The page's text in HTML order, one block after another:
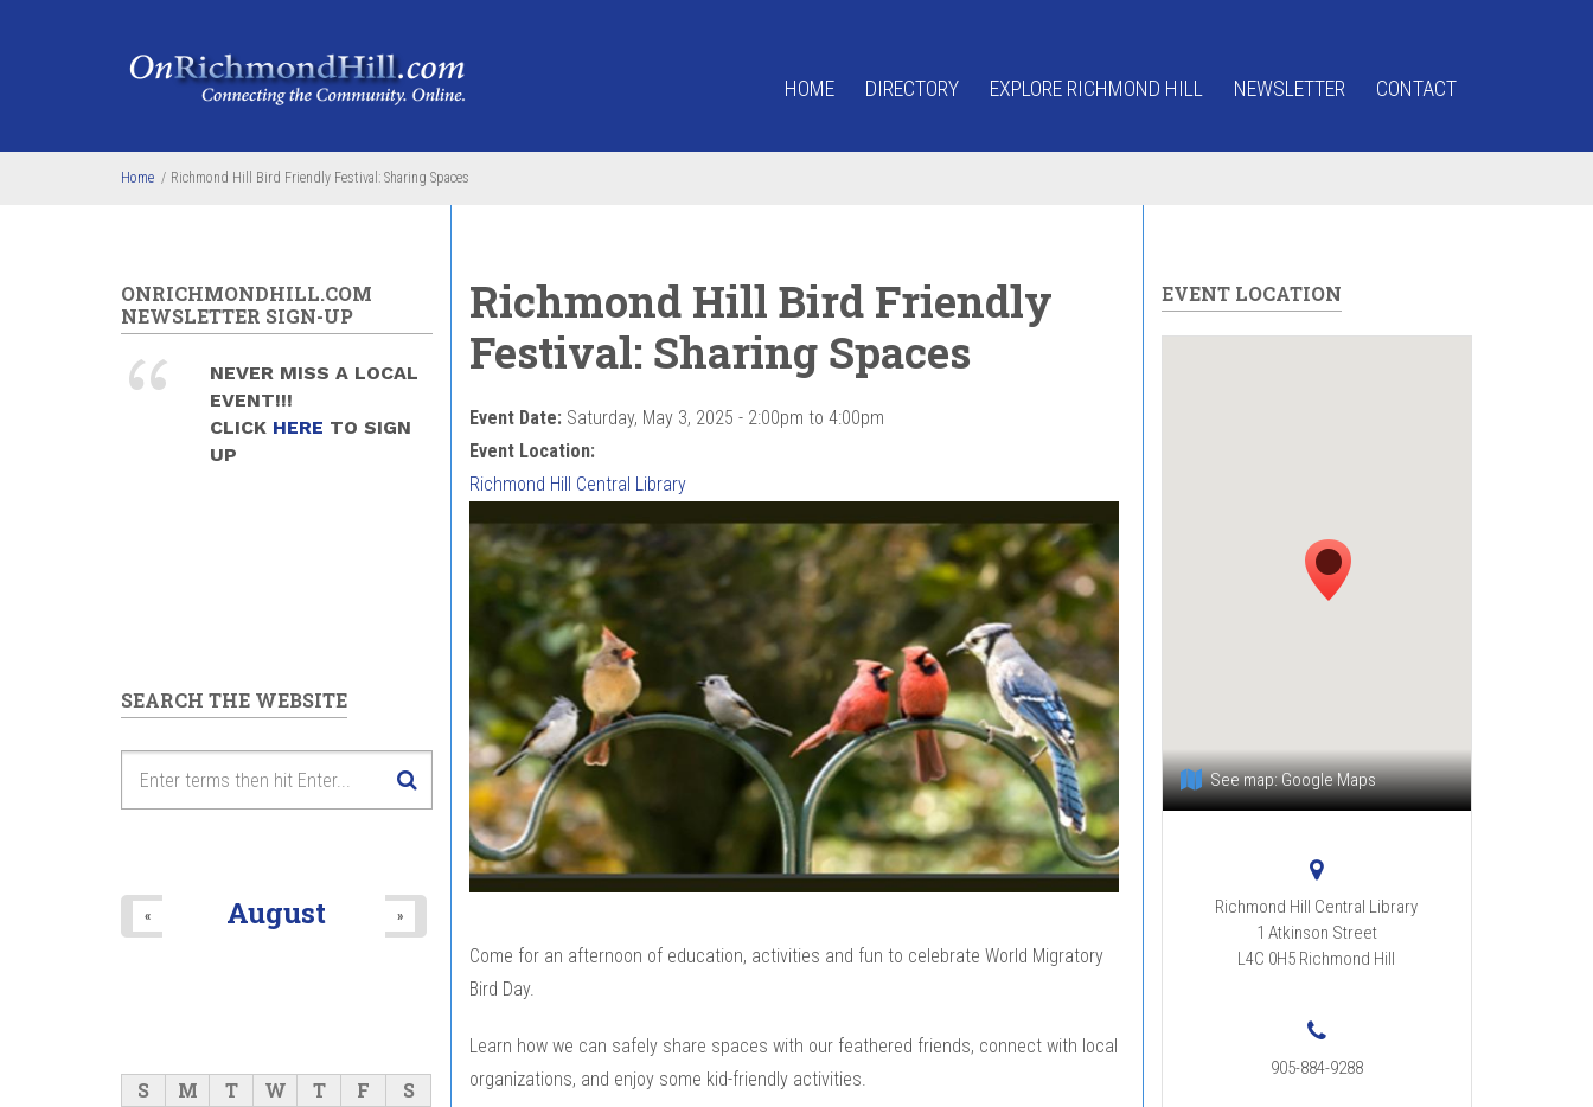
HOME DIRECTORY EXPLORE RICHMOND HILL NEWSLETTER CONTACT
Home / Richmond Hill Bird Friendly Festival: Sharing Spaces
Richmond Hill Bird Friendly
Festival: Sharing Spaces
Event Date: Saturday, May 3, 2025 - 2:00pm to 4:00pm
Event Location:
Richmond Hill Central Library
Come for an afternoon of education, activities and fun to celebrate World Migratory
Bird Day.
Learn how we can safely share spaces with our feathered friends, connect with local
organizations, and enjoy some kid-friendly activities.
ONRICHMONDHILL.COM
NEWSLETTER SIGN-UP
NEVER MISS A LOCAL
EVENT!!!
CLICK HERE TO SIGN
UP
SEARCH THE WEBSITE
August
« »
S M T W T F S
EVENT LOCATION
See map:Google Maps
Richmond Hill Central Library
1 Atkinson Street
L4C 0H5 Richmond Hill
905-884-9288